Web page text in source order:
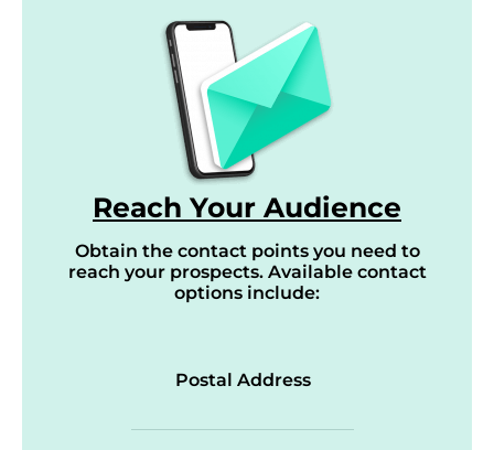
Reach Your Audience
Obtain the contact points you need to
reach your prospects. Available contact
options include:
Postal Address